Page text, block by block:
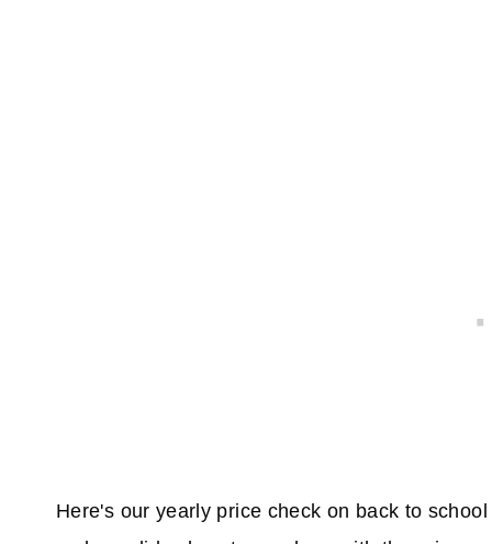
Here's our yearly price check on back to